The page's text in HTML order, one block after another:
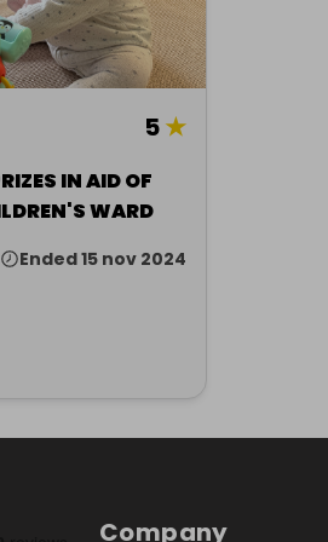
5★
IN AID OF
WARD
Ended 15 nov 2024
Company